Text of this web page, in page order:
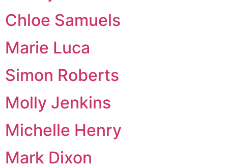
Chloe Samuels
Marie Luca
Simon Roberts
Molly Jenkins
Michelle Henry
Mark Dixon